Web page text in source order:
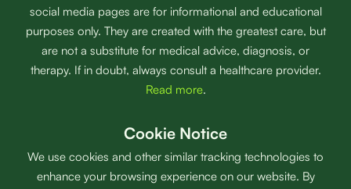
social media pages are for informational and educational
purposes only. They are created with the greatest care, but
are not a substitute for medical advice, diagnosis, or
therapy. If in doubt, always consult a healthcare provider.
Read more.
Cookie Notice
We use cookies and other similar tracking technologies to
enhance your browsing experience on our website. By